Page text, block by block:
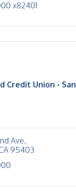
x82401
Credit Union -
Ave
95403